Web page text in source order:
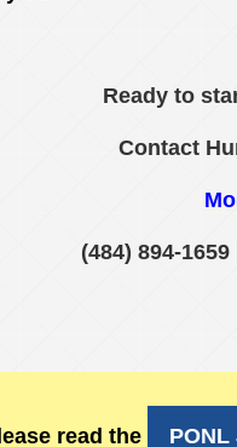
Ready to
Contact
(484) 894-1659
read the